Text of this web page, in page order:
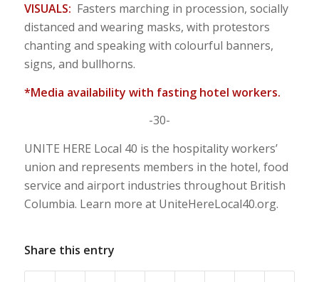
VISUALS: Fasters marching in procession, socially
distanced and wearing masks, with protestors
chanting and speaking with colourful banners,
signs, and bullhorns.
*Media availability with fasting hotel workers.
-30-
UNITE HERE Local 40 is the hospitality workers’
union and represents members in the hotel, food
service and airport industries throughout British
Columbia. Learn more at UniteHereLocal40.org.
Share this entry